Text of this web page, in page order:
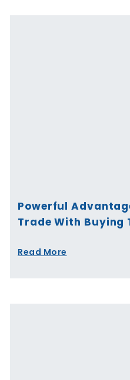
Powerful
Trade With Buying
Read More